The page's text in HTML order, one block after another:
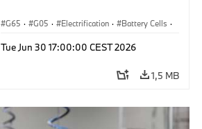
G65 · G05 · Electrification · Battery Cells ·
Tue Jun 30 17:00:00 CEST 2026
1,5 MB